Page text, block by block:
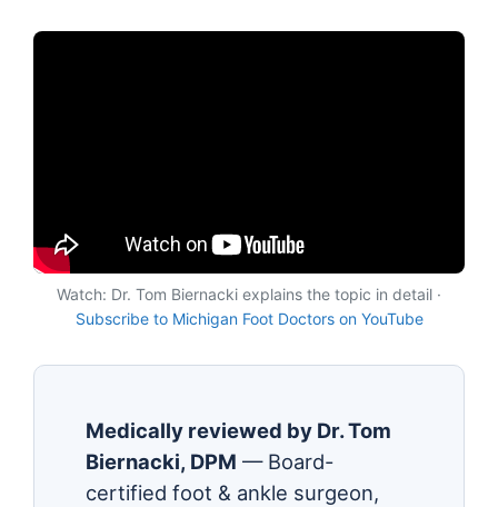
Watch: Dr. Tom Biernacki explains the topic in detail ·
Subscribe to Michigan Foot Doctors on YouTube
Medically reviewed by Dr. Tom
Biernacki, DPM — Board-
certified foot & ankle surgeon,